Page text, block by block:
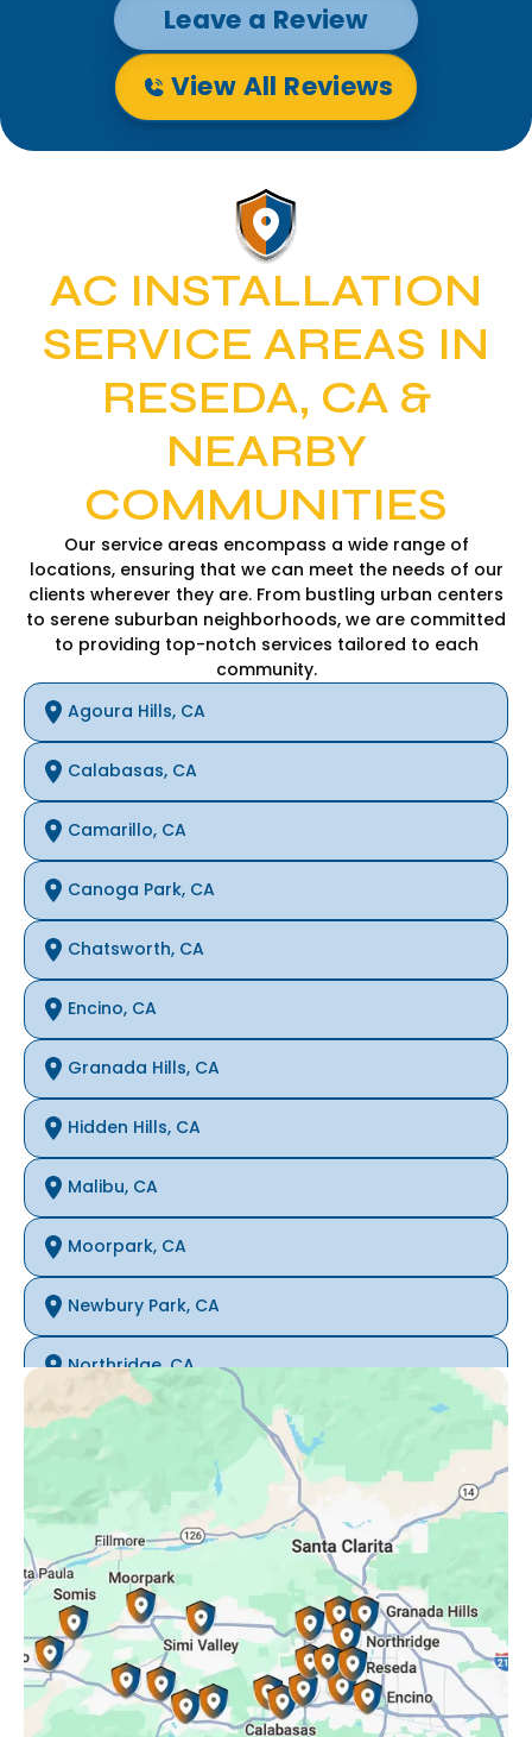
Leave a Review
View All Reviews
AC INSTALLATION
SERVICE AREAS IN
RESEDA, CA &
NEARBY
COMMUNITIES
Our service areas encompass a wide range of
locations, ensuring that we can meet the needs of our
clients wherever they are. From bustling urban centers
to serene suburban neighborhoods, we are committed
to providing top-notch services tailored to each
community.
Agoura Hills, CA
Calabasas, CA
Camarillo, CA
Canoga Park, CA
Chatsworth, CA
Encino, CA
Granada Hills, CA
Hidden Hills, CA
Malibu, CA
Moorpark, CA
Newbury Park, CA
Northridge, CA
Oak Park, CA
Porter Ranch, CA
Reseda, CA
Simi Valley, CA
Somis, CA
Tarzana, CA